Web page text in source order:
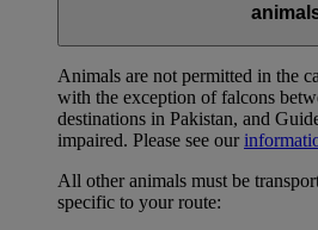
Animals are not permitted in the
with the exception of falcons
destinations in Pakistan, and
impaired. Please see our
All other animals must be
specific to your route: